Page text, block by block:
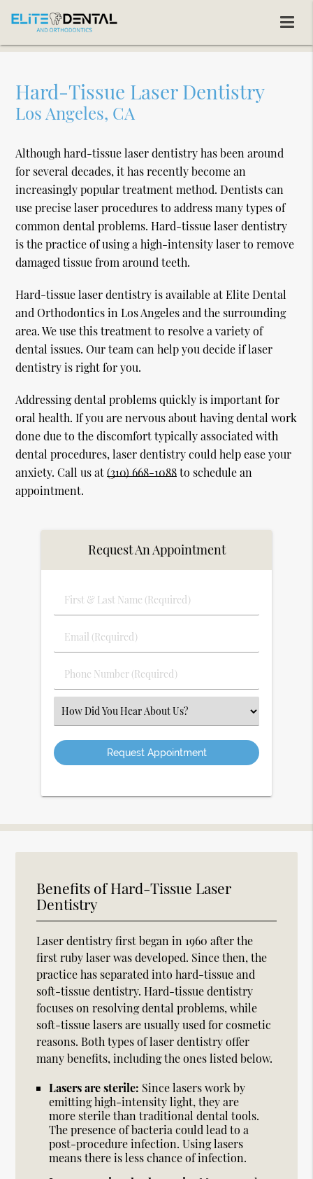
Hard-Tissue Laser Dentistry
Los Angeles, CA
Although hard-tissue laser dentistry has been around
for several decades, it has recently become an
increasingly popular treatment method. Dentists can
use precise laser procedures to address many types of
common dental problems. Hard-tissue laser dentistry
is the practice of using a high-intensity laser to remove
damaged tissue from around teeth.
Hard-tissue laser dentistry is available at Elite Dental
and Orthodontics in Los Angeles and the surrounding
area. We use this treatment to resolve a variety of
dental issues. Our team can help you decide if laser
dentistry is right for you.
Addressing dental problems quickly is important for
oral health. If you are nervous about having dental work
done due to the discomfort typically associated with
dental procedures, laser dentistry could help ease your
anxiety. Call us at(310) 668-1088to schedule an
appointment.
Request An Appointment
First
&
Name
Email
(Required)
Phone
Number
(Required)
Select
an
Option
Benefits of Hard-Tissue Laser
Dentistry
Laser dentistry first began in 1960 after the
first ruby laser was developed. Since then, the
practice has separated into hard-tissue and
soft-tissue dentistry. Hard-tissue dentistry
focuses on resolving dental problems, while
soft-tissue lasers are usually used for cosmetic
reasons. Both types of laser dentistry offer
many benefits, including the ones listed below.
Lasers are sterile: Since lasers work by
emitting high-intensity light, they are
more sterile than traditional dental tools.
The presence of bacteria could lead to a
post-procedure infection. Using lasers
means there is less chance of infection.